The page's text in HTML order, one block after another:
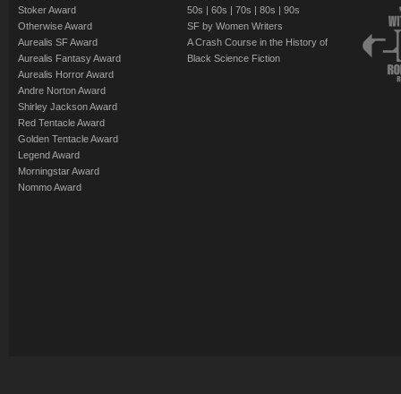
Stoker Award
Otherwise Award
Aurealis SF Award
Aurealis Fantasy Award
Aurealis Horror Award
Andre Norton Award
Shirley Jackson Award
Red Tentacle Award
Golden Tentacle Award
Legend Award
Morningstar Award
Nommo Award
50s | 60s | 70s | 80s | 90s
SF by Women Writers
A Crash Course in the History of
Black Science Fiction